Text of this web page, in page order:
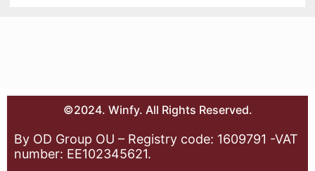
©2024. Winfy. All Rights Reserved.
By OD Group OU – Registry code: 1609791 -VAT
number: EE102345621.